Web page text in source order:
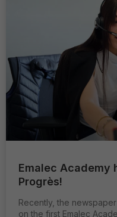
Emalec Academy
Progrès!
Recently, the
on the first Emalec